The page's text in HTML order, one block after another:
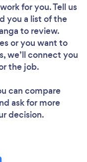
for you. Tell us
you a list of the
to review.
or you want to
we’ll connect you
the job.
can compare
ask for more
decision.